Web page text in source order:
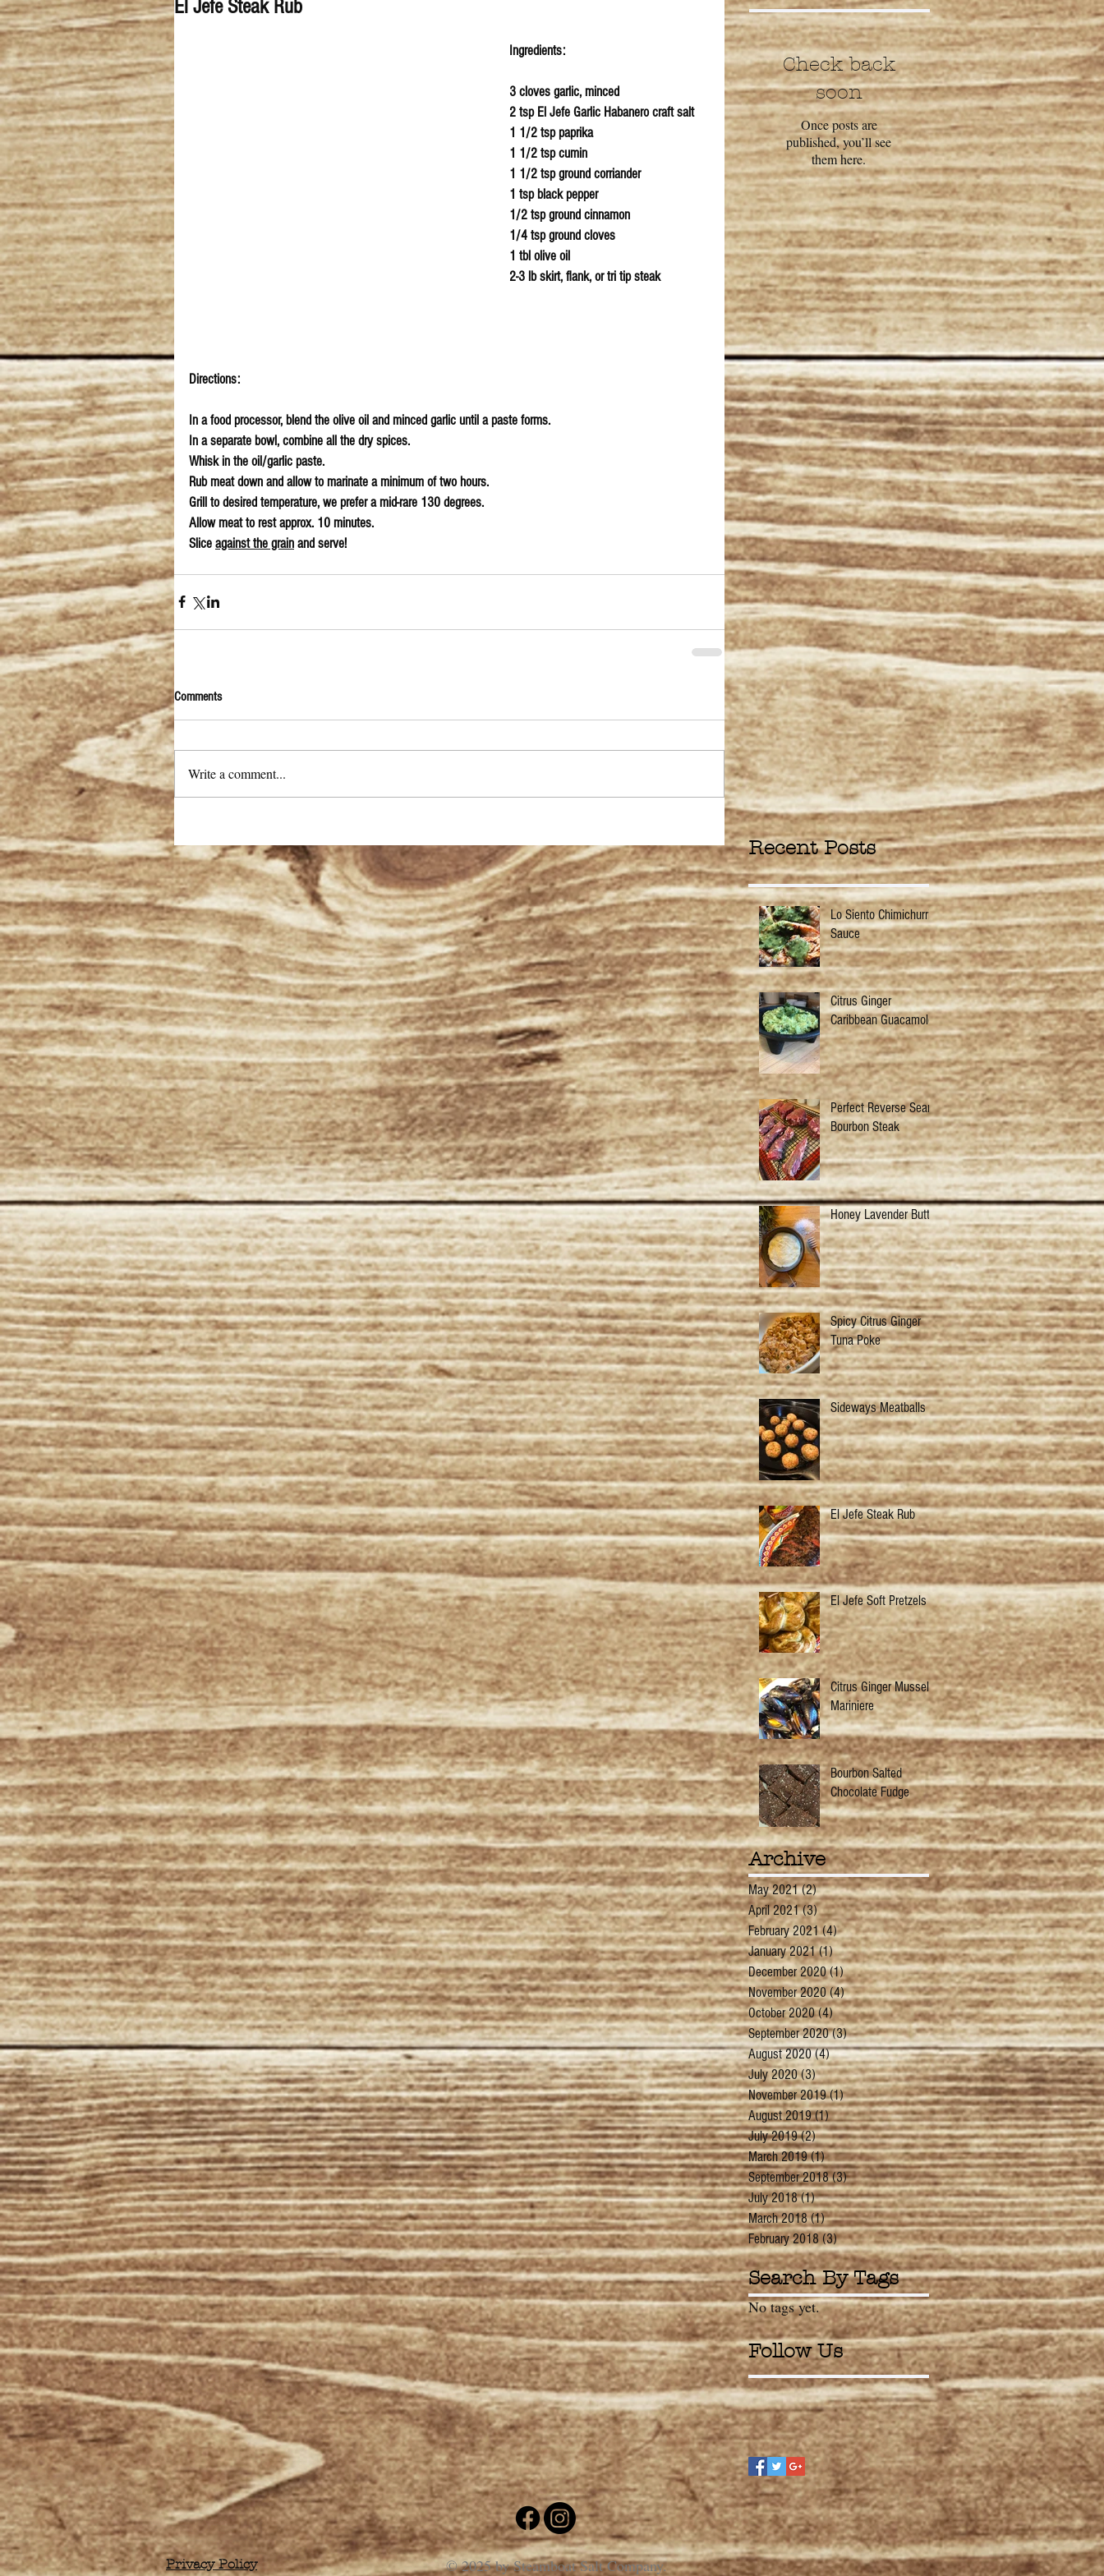
El Jefe Steak Rub
Ingredients:
3 cloves garlic, minced
2 tsp El Jefe Garlic Habanero craft salt
1 1/2 tsp paprika
1 1/2 tsp cumin
1 1/2 tsp ground corriander
1 tsp black pepper
1/2 tsp ground cinnamon
1/4 tsp ground cloves
1 tbl olive oil
2-3 lb skirt, flank, or tri tip steak
Directions:
In a food processor, blend the olive oil and minced garlic until a paste forms.
In a separate bowl, combine all the dry spices.
Whisk in the oil/garlic paste.
Rub meat down and allow to marinate a minimum of two hours.
Grill to desired temperature, we prefer a mid-rare 130 degrees.
Allow meat to rest approx. 10 minutes.
Slice against the grain and serve!
Comments
Write a comment...
Check back
soon
Once posts are
published, you’ll see
them here.
Recent Posts
Lo Siento Chimichurri
Sauce
Citrus Ginger
Caribbean Guacamole
Perfect Reverse Sear
Bourbon Steak
Honey Lavender Butter
Spicy Citrus Ginger
Tuna Poke
Sideways Meatballs
El Jefe Steak Rub
El Jefe Soft Pretzels
Citrus Ginger Mussels
Mariniere
Bourbon Salted
Chocolate Fudge
Archive
May 2021 (2)2 posts
April 2021 (3)3 posts
February 2021 (4)4 posts
January 2021 (1)1 post
December 2020 (1)1 post
November 2020 (4)4 posts
October 2020 (4)4 posts
September 2020 (3)3 posts
August 2020 (4)4 posts
July 2020 (3)3 posts
November 2019 (1)1 post
August 2019 (1)1 post
July 2019 (2)2 posts
March 2019 (1)1 post
September 2018 (3)3 posts
July 2018 (1)1 post
March 2018 (1)1 post
February 2018 (3)3 posts
Search By Tags
No tags yet.
Follow Us
© 2025 by Steamboat Salt Company.
Privacy Policy